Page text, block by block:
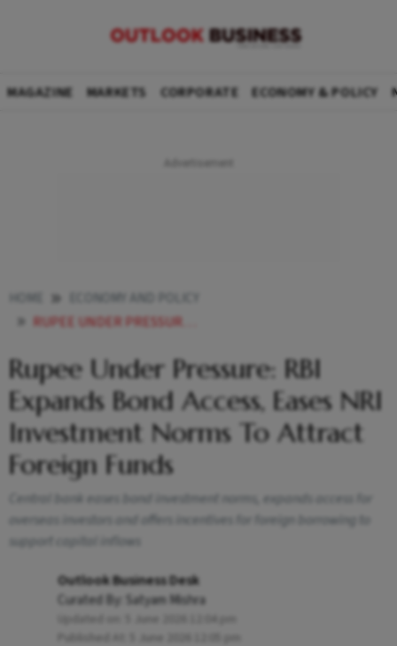
MAGAZINE MARKETS CORPORATE ECONOMY & POLICY
RUPEE UNDER PRESSURE RBI EXPANDS BOND ACCESS EASES NRI INVESTMENT NORMS TO ATTRACT FOREIGN FUNDS
Rupee Under Pressure: RBI
Expands Bond Access, Eases NRI
Investment Norms To Attract
Foreign Funds
Central bank eases bond investment norms, expands access for
overseas investors and offers incentives for foreign borrowing to
support capital inflows
Outlook Business Desk
Curated By: Satyam Mishra